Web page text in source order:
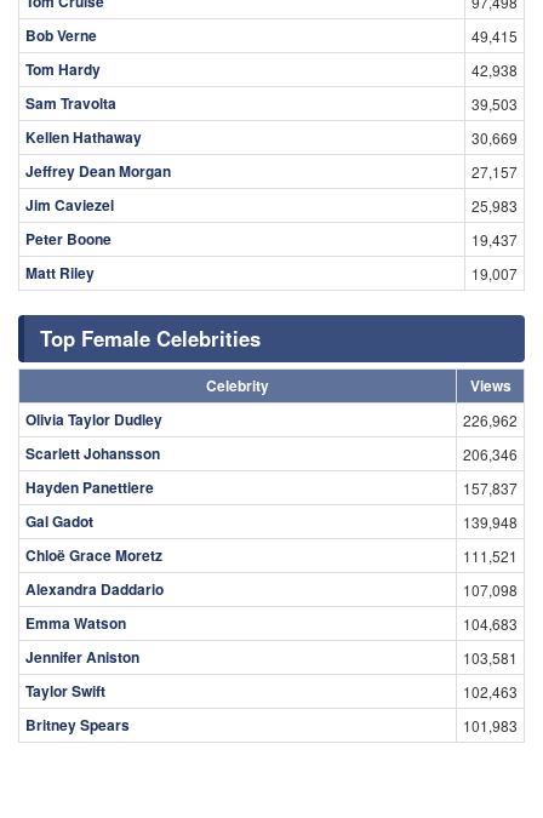
Bob Verne 49,415
Tom Hardy 42,938
Sam Travolta 39,503
Kellen Hathaway 30,669
Jeffrey Dean Morgan 27,157
Jim Caviezel 25,983
Peter Boone 19,437
Matt Riley 19,007
Top Female Celebrities
Celebrity
Views
Olivia Taylor Dudley
226,962
Scarlett Johansson 206,346
Hayden Panettiere 157,837
Gal Gadot 139,948
Chloë Grace Moretz 111,521
Alexandra Daddario 107,098
Emma Watson 104,683
Jennifer Aniston 103,581
Taylor Swift 102,463
Britney Spears 101,983